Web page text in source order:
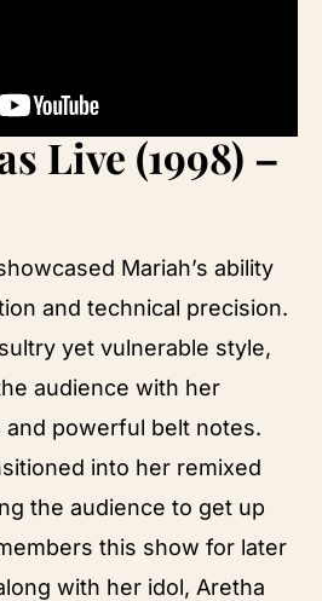
Live (1998) –
Mariah’s ability
and technical precision.
yet vulnerable style,
audience with her
and powerful belt notes.
into her remixed
the audience to get up
this show for later
with her idol, Aretha